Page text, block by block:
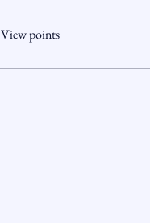
View points